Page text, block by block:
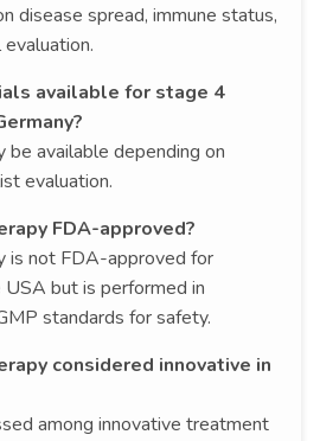
disease spread, immune status,
available for stage 4
be available depending on
evaluation.
FDA-approved?
is not FDA-approved for
USA but is performed in
standards for safety.
considered innovative in
among innovative treatment